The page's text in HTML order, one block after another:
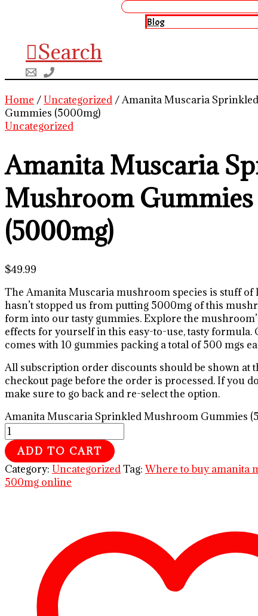
Blog
Search
Home /Uncategorized / Amanita Muscaria
Gummies (5000mg)
Uncategorized
Amanita Muscaria
Mushroom Gummies
(5000mg)
$49.99
The Amanita Muscaria mushroom species is stuff of
hasn’t stopped us from putting 5000mg of this
form into our tasty gummies. Explore the
effects for yourself in this easy-to-use, tasty formula.
comes with 10 gummies packing a total of 500 mgs
All subscription order discounts should be shown at
checkout page before the order is processed. If you
make sure to go back and re-select the option.
Amanita Muscaria Sprinkled Mushroom Gummies
ADD TO CART
Category: UncategorizedTag:Where to buy amanita
500mg online